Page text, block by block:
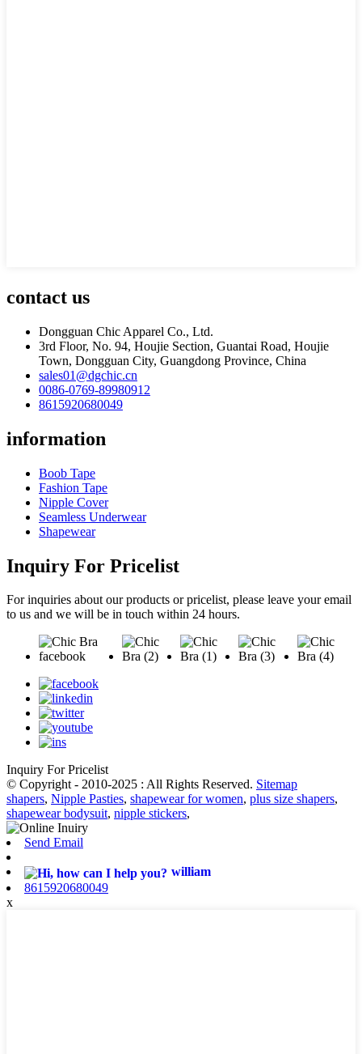
contact us
Dongguan Chic Apparel Co., Ltd.
3rd Floor, No. 94, Houjie Section, Guantai Road, Houjie
Town, Dongguan City, Guangdong Province, China
sales01@dgchic.cn
0086-0769-89980912
8615920680049
information
Boob Tape
Fashion Tape
Nipple Cover
Seamless Underwear
Shapewear
Inquiry For Pricelist
For inquiries about our products or pricelist, please leave your email
to us and we will be in touch within 24 hours.
Inquiry For Pricelist
© Copyright - 2010-2025 : All Rights Reserved. Sitemap
shapers, Nipple Pasties, shapewear for women, plus size shapers,
shapewear bodysuit, nipple stickers,
Send Email
william
8615920680049
x